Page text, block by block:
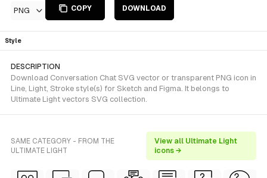
PNG COPY DOWNLOAD
Style
DESCRIPTION
Download Conversation Chat SVG vector or transparent PNG icon in
Line, Light, Stroke style(s) for Sketch and Figma. It belongs to
Ultimate Light vectors SVG collection.
SAME CATEGORY - FROM THE
ULTIMATE LIGHT
View all Ultimate Light
icons →